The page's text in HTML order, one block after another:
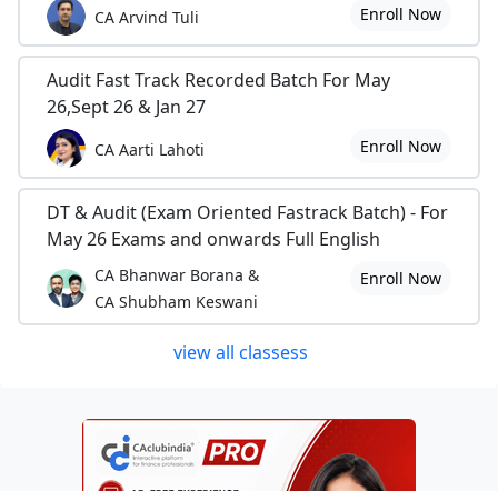
CA Arvind Tuli Enroll Now
Audit Fast Track Recorded Batch For May
26,Sept 26 & Jan 27
CA Aarti Lahoti Enroll Now
DT & Audit (Exam Oriented Fastrack Batch) - For
May 26 Exams and onwards Full English
CA Bhanwar Borana &
CA Shubham Keswani
Enroll Now
view all classess